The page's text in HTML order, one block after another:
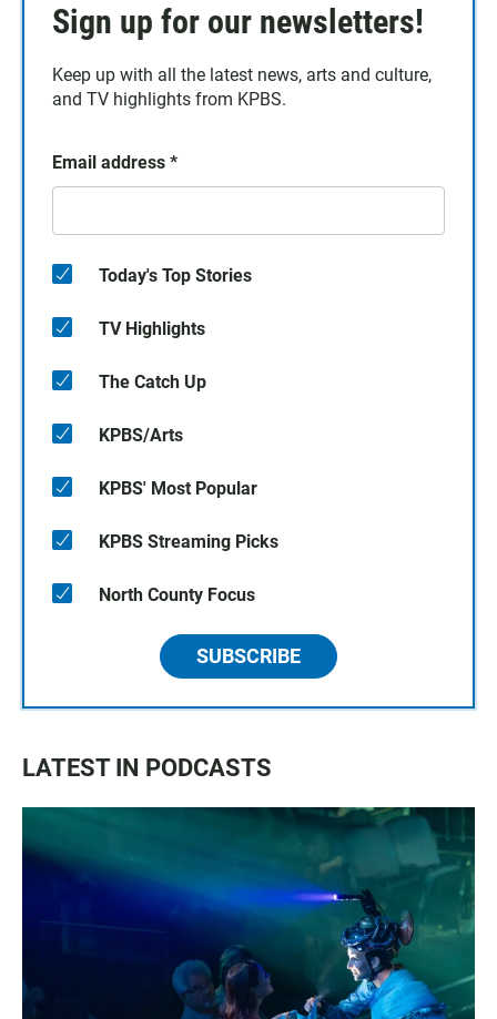
Sign up for our newsletters!
Keep up with all the latest news, arts and culture,
and TV highlights from KPBS.
Email address *
Today's Top Stories
TV Highlights
The Catch Up
KPBS/Arts
KPBS' Most Popular
KPBS Streaming Picks
North County Focus
SUBSCRIBE
LATEST IN PODCASTS